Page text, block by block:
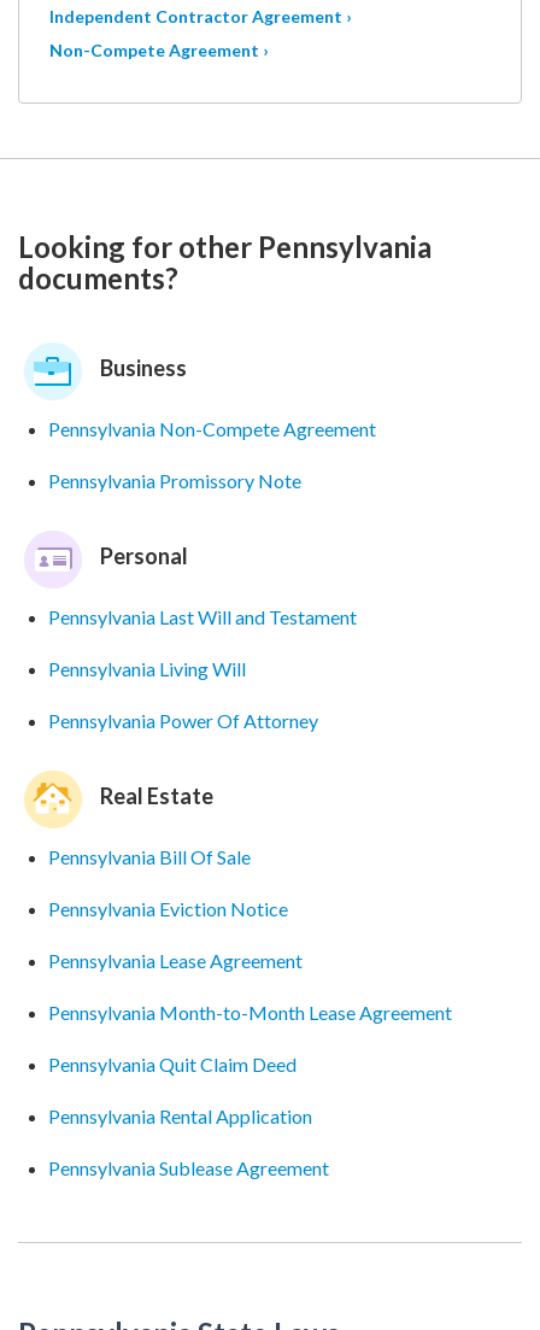
Independent Contractor Agreement ›
Non-Compete Agreement ›
Looking for other Pennsylvania
documents?
Business
Pennsylvania Non-Compete Agreement
Pennsylvania Promissory Note
Personal
Pennsylvania Last Will and Testament
Pennsylvania Living Will
Pennsylvania Power Of Attorney
Real Estate
Pennsylvania Bill Of Sale
Pennsylvania Eviction Notice
Pennsylvania Lease Agreement
Pennsylvania Month-to-Month Lease Agreement
Pennsylvania Quit Claim Deed
Pennsylvania Rental Application
Pennsylvania Sublease Agreement